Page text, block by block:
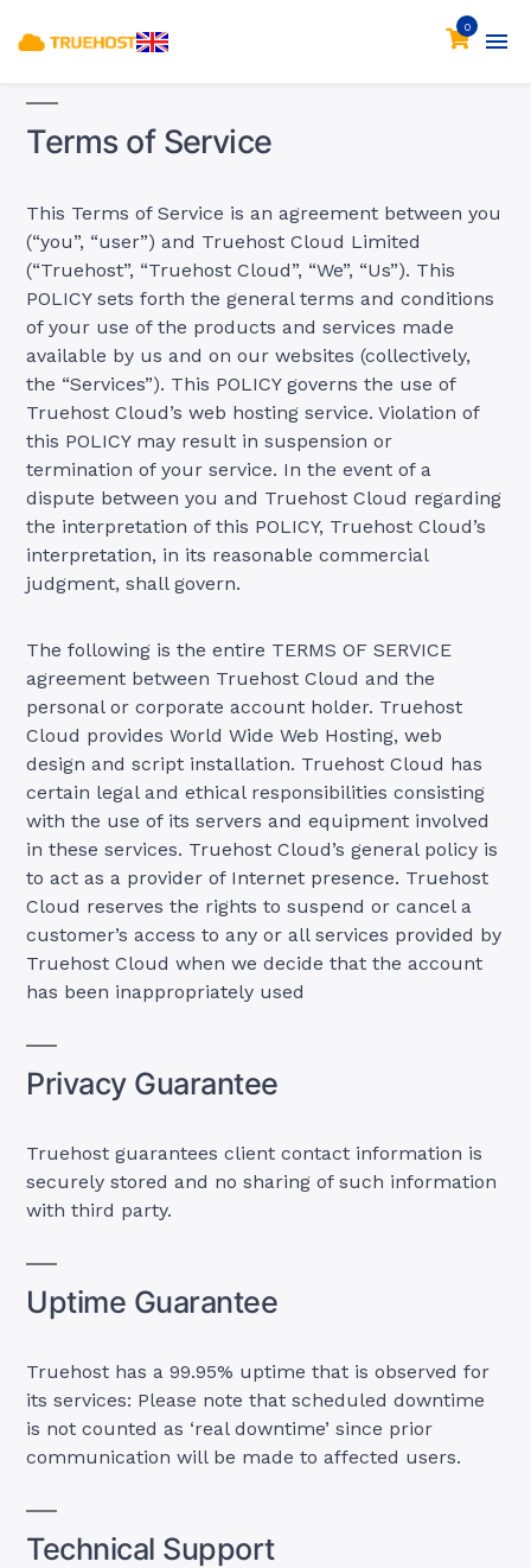
0
Terms of Service
This Terms of Service is an agreement between you
(“you”, “user”) and Truehost Cloud Limited
(“Truehost”, “Truehost Cloud”, “We”, “Us”). This
POLICY sets forth the general terms and conditions
of your use of the products and services made
available by us and on our websites (collectively,
the “Services”). This POLICY governs the use of
Truehost Cloud’s web hosting service. Violation of
this POLICY may result in suspension or
termination of your service. In the event of a
dispute between you and Truehost Cloud regarding
the interpretation of this POLICY, Truehost Cloud’s
interpretation, in its reasonable commercial
judgment, shall govern.
The following is the entire TERMS OF SERVICE
agreement between Truehost Cloud and the
personal or corporate account holder. Truehost
Cloud provides World Wide Web Hosting, web
design and script installation. Truehost Cloud has
certain legal and ethical responsibilities consisting
with the use of its servers and equipment involved
in these services. Truehost Cloud’s general policy is
to act as a provider of Internet presence. Truehost
Cloud reserves the rights to suspend or cancel a
customer’s access to any or all services provided by
Truehost Cloud when we decide that the account
has been inappropriately used
Privacy Guarantee
Truehost guarantees client contact information is
securely stored and no sharing of such information
with third party.
Uptime Guarantee
Truehost has a 99.95% uptime that is observed for
its services: Please note that scheduled downtime
is not counted as ‘real downtime’ since prior
communication will be made to affected users.
Technical Support